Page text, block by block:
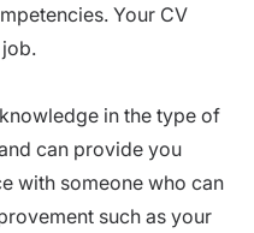
Your CV
in the type of
can provide you
with someone who can
such as your